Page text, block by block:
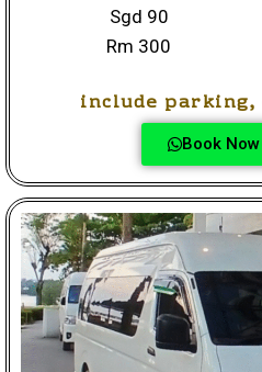
Sgd 90
Rm 300
include
Book Now